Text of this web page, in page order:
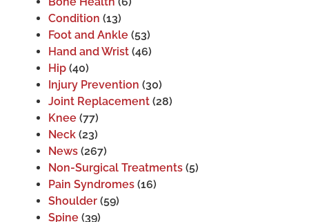
Condition (13)
Foot and Ankle (53)
Hand and Wrist (46)
Hip (40)
Injury Prevention (30)
Joint Replacement (28)
Knee (77)
Neck (23)
News (267)
Non-Surgical Treatments (5)
Pain Syndromes (16)
Shoulder (59)
Spine (39)